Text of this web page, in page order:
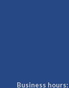
Business hours: